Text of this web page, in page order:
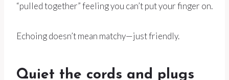
“pulled together” feeling you can’t put your finger on.
Echoing doesn’t mean matchy—just friendly.
Quiet the cords and plugs